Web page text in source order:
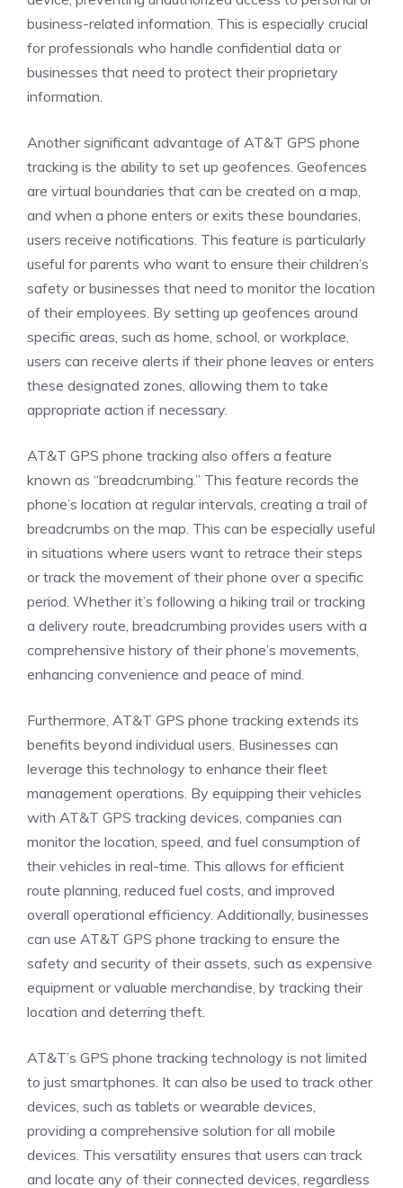
business-related information. This is especially crucial
for professionals who handle confidential data or
businesses that need to protect their proprietary
information.
Another significant advantage of AT&T GPS phone
tracking is the ability to set up geofences. Geofences
are virtual boundaries that can be created on a map,
and when a phone enters or exits these boundaries,
users receive notifications. This feature is particularly
useful for parents who want to ensure their children’s
safety or businesses that need to monitor the location
of their employees. By setting up geofences around
specific areas, such as home, school, or workplace,
users can receive alerts if their phone leaves or enters
these designated zones, allowing them to take
appropriate action if necessary.
AT&T GPS phone tracking also offers a feature
known as “breadcrumbing.” This feature records the
phone’s location at regular intervals, creating a trail of
breadcrumbs on the map. This can be especially useful
in situations where users want to retrace their steps
or track the movement of their phone over a specific
period. Whether it’s following a hiking trail or tracking
a delivery route, breadcrumbing provides users with a
comprehensive history of their phone’s movements,
enhancing convenience and peace of mind.
Furthermore, AT&T GPS phone tracking extends its
benefits beyond individual users. Businesses can
leverage this technology to enhance their fleet
management operations. By equipping their vehicles
with AT&T GPS tracking devices, companies can
monitor the location, speed, and fuel consumption of
their vehicles in real-time. This allows for efficient
route planning, reduced fuel costs, and improved
overall operational efficiency. Additionally, businesses
can use AT&T GPS phone tracking to ensure the
safety and security of their assets, such as expensive
equipment or valuable merchandise, by tracking their
location and deterring theft.
AT&T’s GPS phone tracking technology is not limited
to just smartphones. It can also be used to track other
devices, such as tablets or wearable devices,
providing a comprehensive solution for all mobile
devices. This versatility ensures that users can track
and locate any of their connected devices, regardless